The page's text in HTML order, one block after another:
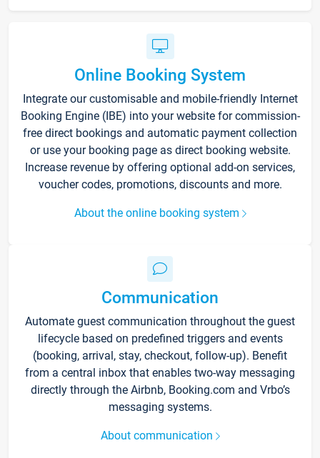
Online Booking System
Integrate our customisable and mobile-friendly Internet
Booking Engine (IBE) into your website for commission-
free direct bookings and automatic payment collection
or use your booking page as direct booking website.
Increase revenue by offering optional add-on services,
voucher codes, promotions, discounts and more.
About the online booking system
Communication
Automate guest communication throughout the guest
lifecycle based on predefined triggers and events
(booking, arrival, stay, checkout, follow-up). Benefit
from a central inbox that enables two-way messaging
directly through the Airbnb, Booking.com and Vrbo’s
messaging systems.
About communication